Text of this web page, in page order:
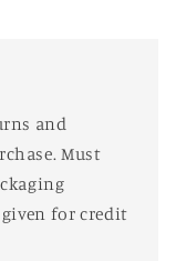
and
Must
for credit